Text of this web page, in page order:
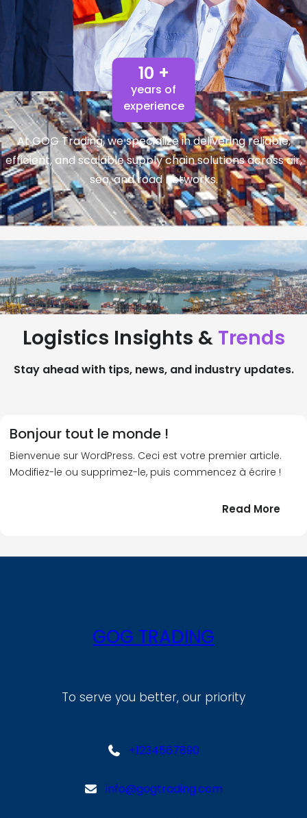
10 +
years of
experience
At GOG Trading, we specialize in delivering reliable,
efficient, and scalable supply chain solutions across air,
sea, and road networks.
Logistics Insights & Trends
Stay ahead with tips, news, and industry updates.
Bonjour tout le monde !
Bienvenue sur WordPress. Ceci est votre premier article.
Modifiez-le ou supprimez-le, puis commencez à écrire !
Read More:
le
GOG TRADING
To serve you better, our priority
+1234567890
info@gogtrading.com